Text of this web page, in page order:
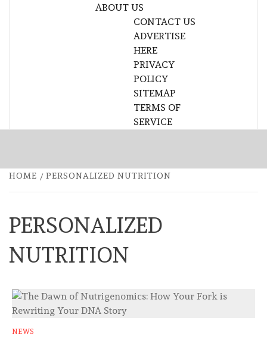
ABOUT US
CONTACT US
ADVERTISE
HERE
PRIVACY
POLICY
SITEMAP
TERMS OF
SERVICE
HOME PERSONALIZED NUTRITION
PERSONALIZED
NUTRITION
NEWS